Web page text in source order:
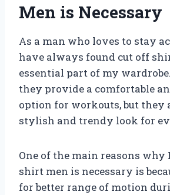
Men is Necessary
As a man who loves to stay
have always found cut off
essential part of my
they provide a comfortable
option for workouts, but they
stylish and trendy look for
One of the main reasons why
shirt men is necessary is
for better range of motion